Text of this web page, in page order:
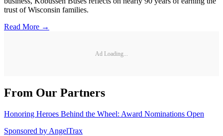
trust of Wisconsin families.
Read More →
Ad Loading...
From Our Partners
Honoring Heroes Behind the Wheel: Award Nominations Open
Sponsored by AngelTrax